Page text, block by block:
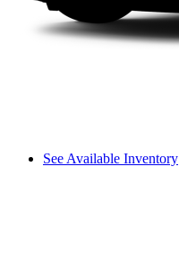
See Available Inventory